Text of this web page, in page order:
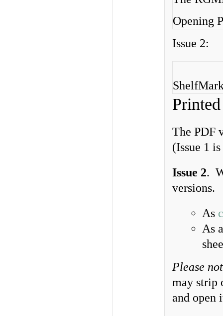
Opening
Issue 2:
The PDF
(Issue 1 is
Issue 2.
versions.
As
As
Please
may strip
and open